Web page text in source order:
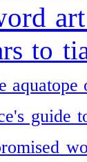
to
aquatope
guide